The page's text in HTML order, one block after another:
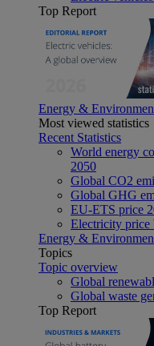
Top Report
Energy &
Most viewed statistics
Recent Statistics
World energy
2050
Global CO2
Global GHG
EU-ETS price
Electricity price
Energy &
Topics
Topic overview
Global
Global waste
Top Report